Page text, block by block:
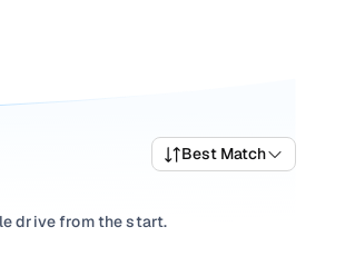
Best Match
drive from the start.